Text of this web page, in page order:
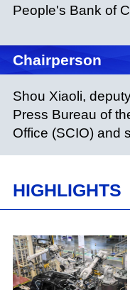
People's Bank of
Chairperson
Shou Xiaoli,
Press Bureau of
Office (SCIO) and
HIGHLIGHTS